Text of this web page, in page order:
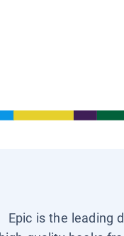
Epic is the leading